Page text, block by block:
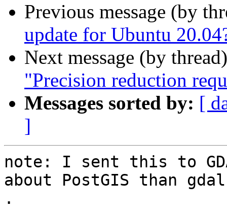
Previous message (by
update for Ubuntu
Next message (by
"Precision reduction
Messages sorted by: [
]
note: I sent this to
about PostGIS than
.